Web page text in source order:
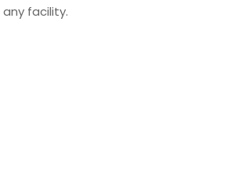
facility.